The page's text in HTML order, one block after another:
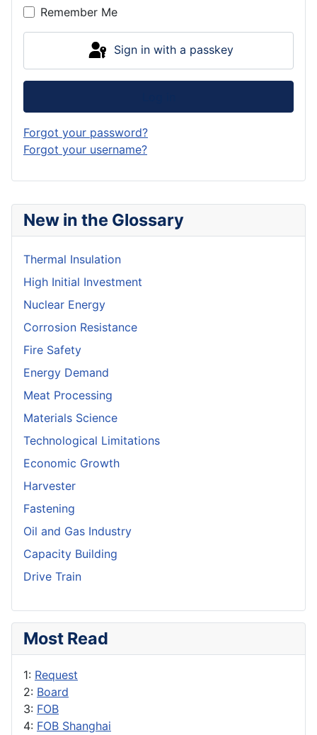
New in the Glossary
Thermal Insulation
High Initial Investment
Nuclear Energy
Corrosion Resistance
Fire Safety
Energy Demand
Meat Processing
Materials Science
Technological Limitations
Economic Growth
Harvester
Fastening
Oil and Gas Industry
Capacity Building
Drive Train
Most Read
1: Request
2: Board
3: FOB
4: FOB Shanghai
Remember Me
Sign in with a passkey
Forgot your password?
Forgot your username?